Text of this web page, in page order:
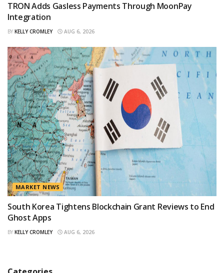
TRON Adds Gasless Payments Through MoonPay
Integration
BY KELLY CROMLEY AUG 6, 2026
MARKET NEWS
South Korea Tightens Blockchain Grant Reviews to End
Ghost Apps
BY KELLY CROMLEY AUG 6, 2026